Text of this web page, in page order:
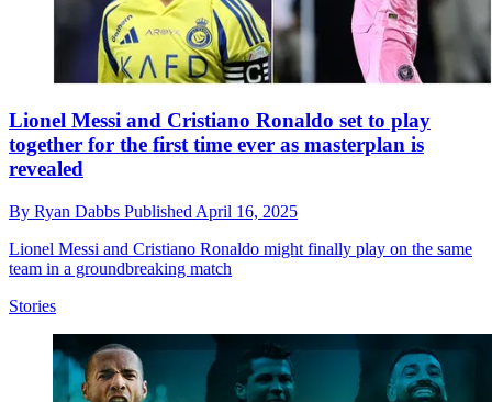
Lionel Messi and Cristiano Ronaldo set to play
together for the first time ever as masterplan is
revealed
By Ryan Dabbs Published April 16, 2025
Lionel Messi and Cristiano Ronaldo might finally play on the same
team in a groundbreaking match
Stories